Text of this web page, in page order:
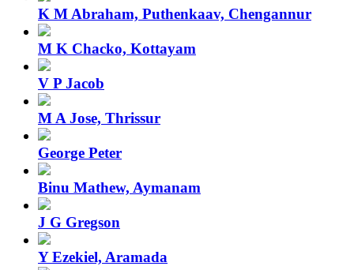
K M Abraham, Puthenkaav, Chengannur
M K Chacko, Kottayam
V P Jacob
M A Jose, Thrissur
George Peter
Binu Mathew, Aymanam
J G Gregson
Y Ezekiel, Aramada